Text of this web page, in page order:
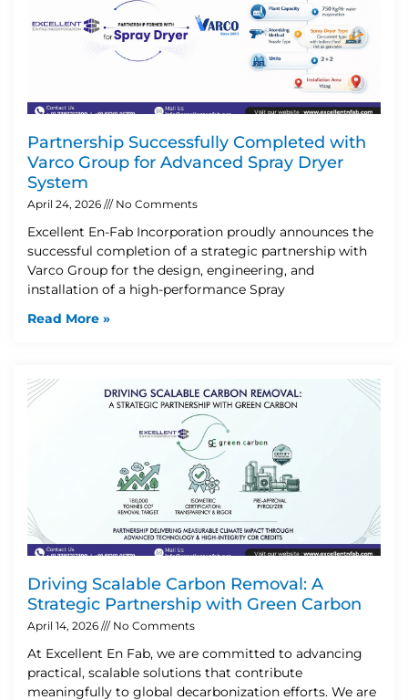
Partnership Successfully Completed with
Varco Group for Advanced Spray Dryer
System
April 24, 2026 No Comments
Excellent En-Fab Incorporation proudly announces the
successful completion of a strategic partnership with
Varco Group for the design, engineering, and
installation of a high-performance Spray
Read More »
Driving Scalable Carbon Removal: A
Strategic Partnership with Green Carbon
April 14, 2026 No Comments
At Excellent En Fab, we are committed to advancing
practical, scalable solutions that contribute
meaningfully to global decarbonization efforts. We are